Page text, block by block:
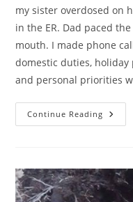
my sister overdosed on
in the ER. Dad paced
mouth. I made phone
domestic duties,
and personal priorities
Continue Reading A
300